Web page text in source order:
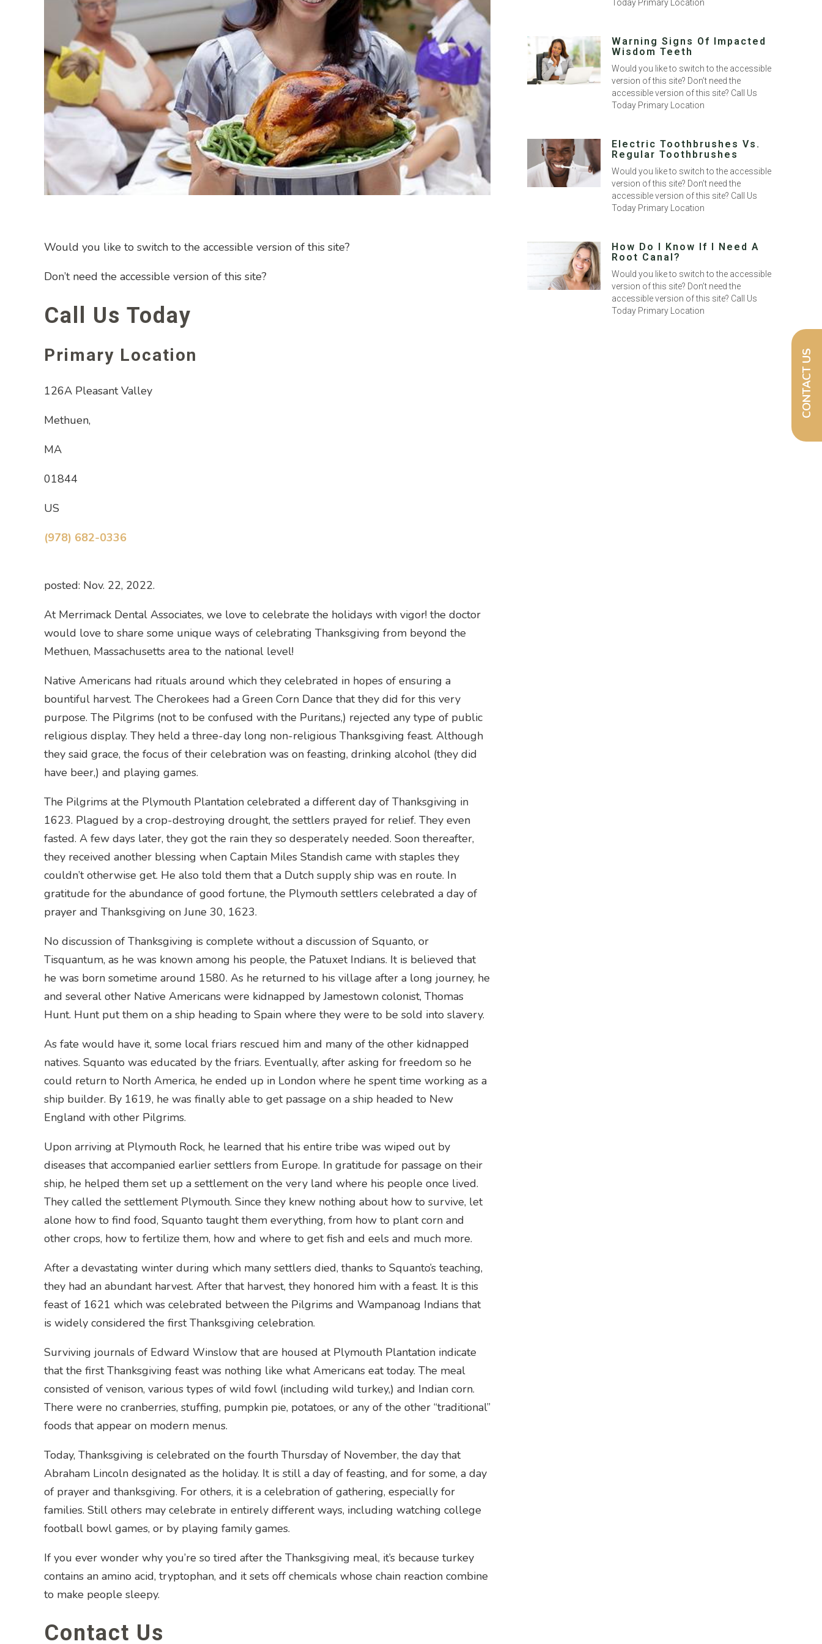
Would you like to switch to the accessible version of this site?
Don’t need the accessible version of this site?
Call Us Today
Primary Location
126A Pleasant Valley
Methuen,
MA
01844
US
(978) 682-0336
posted: Nov. 22, 2022.
At Merrimack Dental Associates, we love to celebrate the holidays with vigor! the doctor
would love to share some unique ways of celebrating Thanksgiving from beyond the
Methuen, Massachusetts area to the national level!
Native Americans had rituals around which they celebrated in hopes of ensuring a
bountiful harvest. The Cherokees had a Green Corn Dance that they did for this very
purpose. The Pilgrims (not to be confused with the Puritans,) rejected any type of public
religious display. They held a three-day long non-religious Thanksgiving feast. Although
they said grace, the focus of their celebration was on feasting, drinking alcohol (they did
have beer,) and playing games.
The Pilgrims at the Plymouth Plantation celebrated a different day of Thanksgiving in
1623. Plagued by a crop-destroying drought, the settlers prayed for relief. They even
fasted. A few days later, they got the rain they so desperately needed. Soon thereafter,
they received another blessing when Captain Miles Standish came with staples they
couldn’t otherwise get. He also told them that a Dutch supply ship was en route. In
gratitude for the abundance of good fortune, the Plymouth settlers celebrated a day of
prayer and Thanksgiving on June 30, 1623.
No discussion of Thanksgiving is complete without a discussion of Squanto, or
Tisquantum, as he was known among his people, the Patuxet Indians. It is believed that
he was born sometime around 1580. As he returned to his village after a long journey, he
and several other Native Americans were kidnapped by Jamestown colonist, Thomas
Hunt. Hunt put them on a ship heading to Spain where they were to be sold into slavery.
As fate would have it, some local friars rescued him and many of the other kidnapped
natives. Squanto was educated by the friars. Eventually, after asking for freedom so he
could return to North America, he ended up in London where he spent time working as a
ship builder. By 1619, he was finally able to get passage on a ship headed to New
England with other Pilgrims.
Upon arriving at Plymouth Rock, he learned that his entire tribe was wiped out by
diseases that accompanied earlier settlers from Europe. In gratitude for passage on their
ship, he helped them set up a settlement on the very land where his people once lived.
They called the settlement Plymouth. Since they knew nothing about how to survive, let
alone how to find food, Squanto taught them everything, from how to plant corn and
other crops, how to fertilize them, how and where to get fish and eels and much more.
After a devastating winter during which many settlers died, thanks to Squanto’s teaching,
they had an abundant harvest. After that harvest, they honored him with a feast. It is this
feast of 1621 which was celebrated between the Pilgrims and Wampanoag Indians that
is widely considered the first Thanksgiving celebration.
Surviving journals of Edward Winslow that are housed at Plymouth Plantation indicate
that the first Thanksgiving feast was nothing like what Americans eat today. The meal
consisted of venison, various types of wild fowl (including wild turkey,) and Indian corn.
There were no cranberries, stuffing, pumpkin pie, potatoes, or any of the other “traditional”
foods that appear on modern menus.
Today, Thanksgiving is celebrated on the fourth Thursday of November, the day that
Abraham Lincoln designated as the holiday. It is still a day of feasting, and for some, a day
of prayer and thanksgiving. For others, it is a celebration of gathering, especially for
families. Still others may celebrate in entirely different ways, including watching college
football bowl games, or by playing family games.
If you ever wonder why you’re so tired after the Thanksgiving meal, it’s because turkey
contains an amino acid, tryptophan, and it sets off chemicals whose chain reaction combine
to make people sleepy.
Contact Us
Today Primary Location
Warning Signs Of Impacted
Wisdom Teeth
Would you like to switch to the accessible
version of this site? Don’t need the
accessible version of this site? Call Us
Today Primary Location
Electric Toothbrushes Vs.
Regular Toothbrushes
Would you like to switch to the accessible
version of this site? Don’t need the
accessible version of this site? Call Us
Today Primary Location
How Do I Know If I Need A
Root Canal?
Would you like to switch to the accessible
version of this site? Don’t need the
accessible version of this site? Call Us
Today Primary Location
CONTACT US